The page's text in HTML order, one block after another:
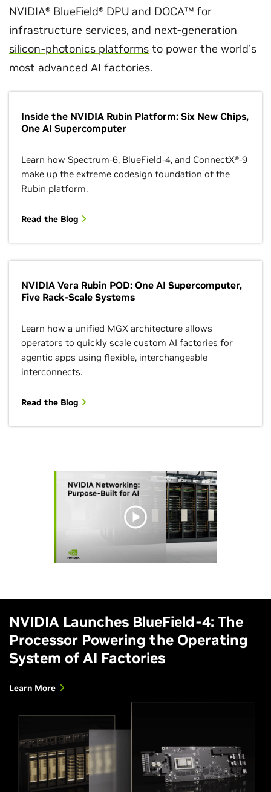
NVIDIA® BlueField® DPU and DOCA™ for
infrastructure services, and next-generation
silicon-photonics platforms to power the world’s
most advanced AI factories.
Inside the NVIDIA Rubin Platform: Six New Chips,
One AI Supercomputer
Learn how Spectrum-6, BlueField-4, and ConnectX®-9
make up the extreme codesign foundation of the
Rubin platform.
Read the Blog
NVIDIA Vera Rubin POD: One AI Supercomputer,
Five Rack-Scale Systems
Learn how a unified MGX architecture allows
operators to quickly scale custom AI factories for
agentic apps using flexible, interchangeable
interconnects.
Read the Blog
NVIDIA Launches BlueField-4: The
Processor Powering the Operating
System of AI Factories
Learn More